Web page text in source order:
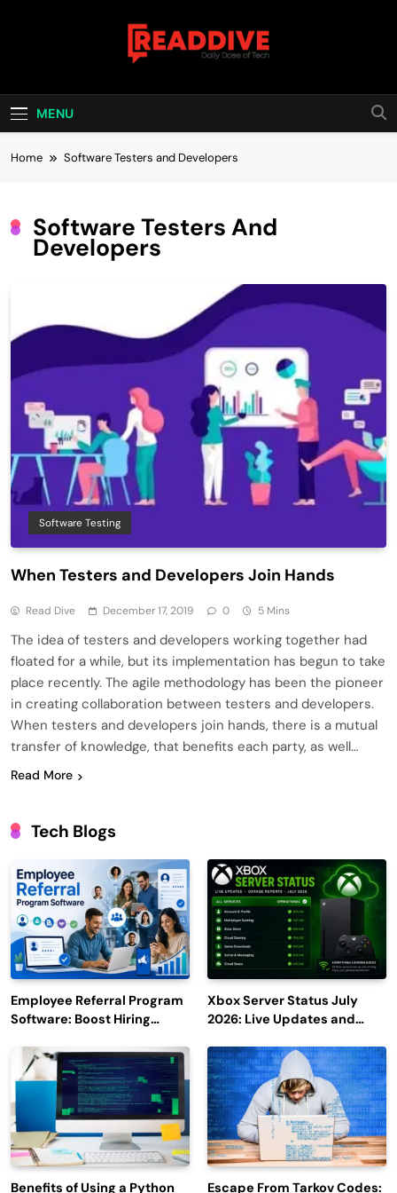
Read Dive
MENU
Home Software Testers and Developers
Software Testers And
Developers
Software Testing
When Testers and Developers Join Hands
Read Dive December 17, 2019 0 5 Mins
The idea of testers and developers working together had
floated for a while, but its implementation has begun to take
place recently. The agile methodology has been the pioneer
in creating collaboration between testers and developers.
When testers and developers join hands, there is a mutual
transfer of knowledge, that benefits each party, as well…
Read More
Tech Blogs
Employee Referral Program
Software: Boost Hiring
Engagement
Xbox Server Status July
2026: Live Updates and
Benefits of Using a Python Escape From Tarkov Codes: